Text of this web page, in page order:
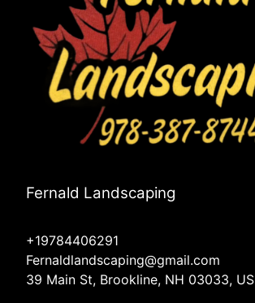
Fernald Landscaping
+19784406291
Fernaldlandscaping@gmail.com
39 Main St, Brookline, NH 03033, US